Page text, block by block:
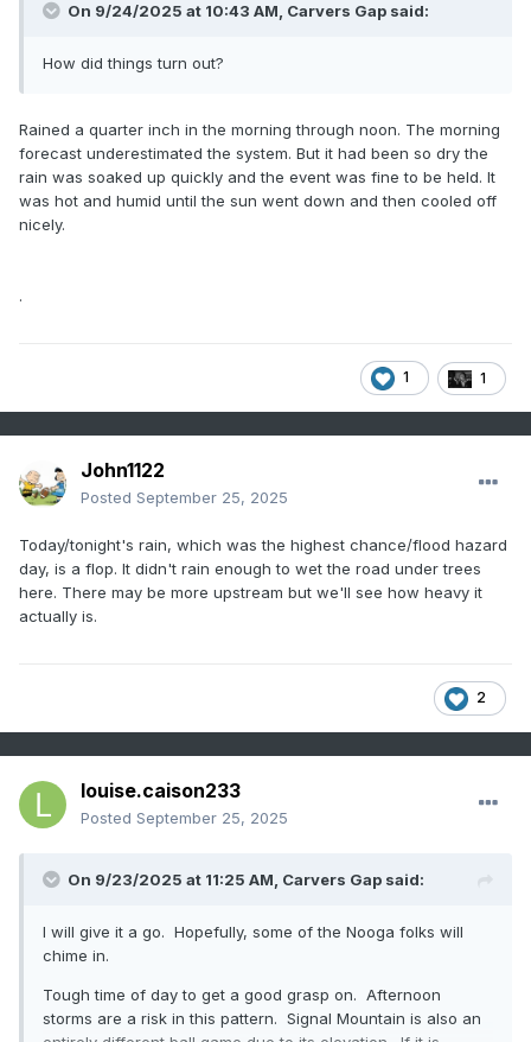
On 9/24/2025 at 10:43 AM, Carvers Gap said:
How did things turn out?
Rained a quarter inch in the morning through noon. The morning
forecast underestimated the system. But it had been so dry the
rain was soaked up quickly and the event was fine to be held. It
was hot and humid until the sun went down and then cooled off
nicely.
.
1 1
John1122
Posted September 25, 2025
Today/tonight's rain, which was the highest chance/flood hazard
day, is a flop. It didn't rain enough to wet the road under trees
here. There may be more upstream but we'll see how heavy it
actually is.
2
louise.caison233
Posted September 25, 2025
On 9/23/2025 at 11:25 AM, Carvers Gap said:
I will give it a go. Hopefully, some of the Nooga folks will
chime in.
Tough time of day to get a good grasp on. Afternoon
storms are a risk in this pattern. Signal Mountain is also an